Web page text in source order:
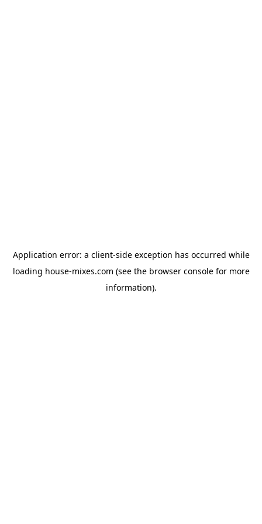
Application error: a client-side exception has occurred while
loading house-mixes.com (see the browser consolefor more
information).